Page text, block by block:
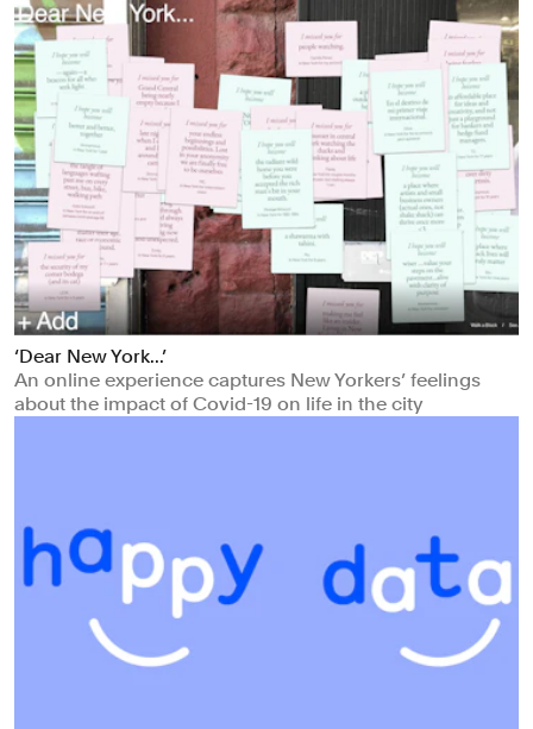
‘Dear New York...’
An online experience captures New Yorkers’ feelings
about the impact of Covid-19 on life in the city